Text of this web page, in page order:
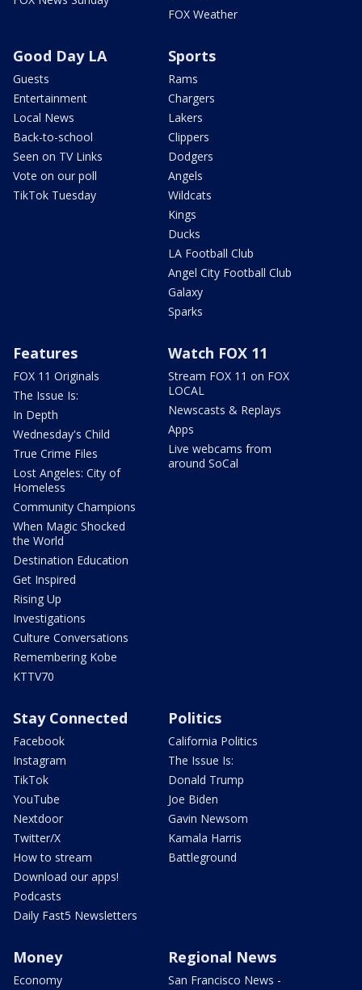
FOX Weather
Good Day LA
Guests
Entertainment
Local News
Back-to-school
Seen on TV Links
Vote on our poll
TikTok Tuesday
Sports
Rams
Chargers
Lakers
Clippers
Dodgers
Angels
Wildcats
Kings
Ducks
LA Football Club
Angel City Football Club
Galaxy
Sparks
Features
FOX 11 Originals
The Issue Is:
In Depth
Wednesday's Child
True Crime Files
Lost Angeles: City of
Homeless
Community Champions
When Magic Shocked
the World
Destination Education
Get Inspired
Rising Up
Investigations
Culture Conversations
Remembering Kobe
KTTV70
Watch FOX 11
Stream FOX 11 on FOX
LOCAL
Newscasts & Replays
Apps
Live webcams from
around SoCal
Stay Connected
Facebook
Instagram
TikTok
YouTube
Nextdoor
Twitter/X
How to stream
Download our apps!
Podcasts
Daily Fast5 Newsletters
Politics
California Politics
The Issue Is:
Donald Trump
Joe Biden
Gavin Newsom
Kamala Harris
Battleground
Money
Economy
Regional News
San Francisco News -